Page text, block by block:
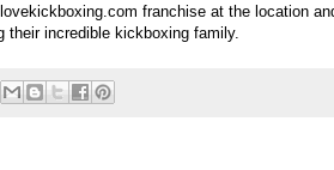
franchise at the location
their incredible kickboxing family.